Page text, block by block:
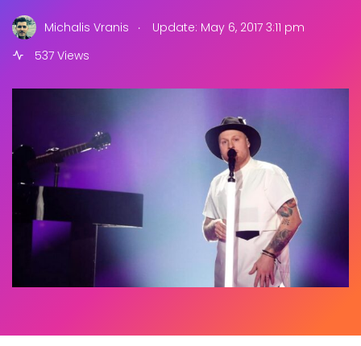
Michalis Vranis .
Update: May 6, 2017 3:11 pm
537 Views